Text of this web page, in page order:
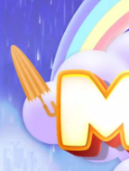
Debit
Mdoll
Help
Support